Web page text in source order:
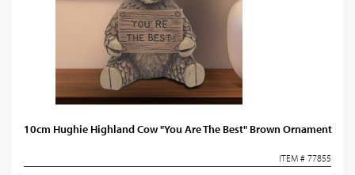
10cm Hughie Highland Cow "You Are The Best" Brown Ornament
ITEM # 77855